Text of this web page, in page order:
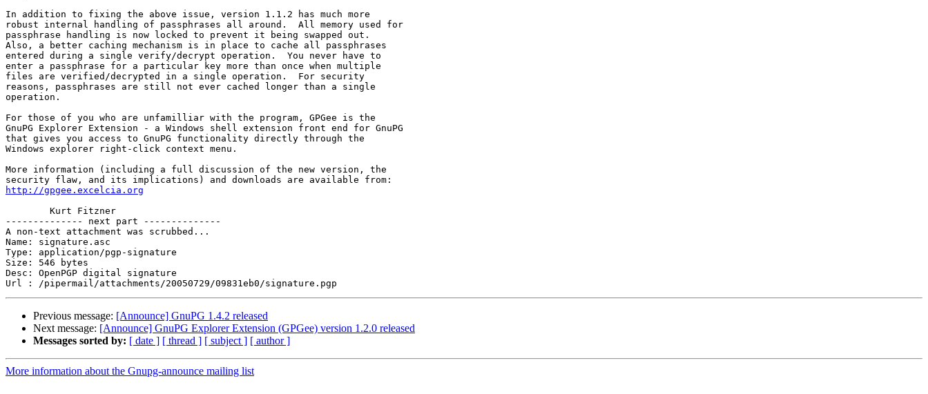
In addition to fixing the above issue, version 1.1.2 has much more
robust internal handling of passphrases all around.  All memory used for
passphrase handling is now locked to prevent it being swapped out.
Also, a better caching mechanism is in place to cache all passphrases
entered during a single verify/decrypt operation.  You never have to
enter a passphrase for a particular key more than once when multiple
files are verified/decrypted in a single operation.  For security
reasons, passphrases are still not ever cached longer than a single
operation.
For those of you who are unfamilliar with the program, GPGee is the
GnuPG Explorer Extension - a Windows shell extension front end for GnuPG
that gives you access to GnuPG functionality directly through the
Windows explorer right-click context menu.
More information (including a full discussion of the new version, the
http://gpgee.excelcia.org
-------------- next part --------------
A non-text attachment was scrubbed...
Name: signature.asc
Type: application/pgp-signature
Size: 546 bytes
Desc: OpenPGP digital signature
Previous message: [Announce] GnuPG 1.4.2 released
Next message: [Announce] GnuPG Explorer Extension (GPGee) version 1.2.0 released
Messages sorted by: [ date ] [ thread ] [ subject ] [ author ]
More information about the Gnupg-announce mailing list